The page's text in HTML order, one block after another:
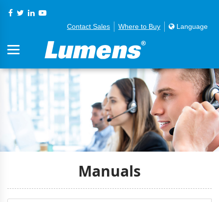
Contact Sales Where to Buy Language
Manuals